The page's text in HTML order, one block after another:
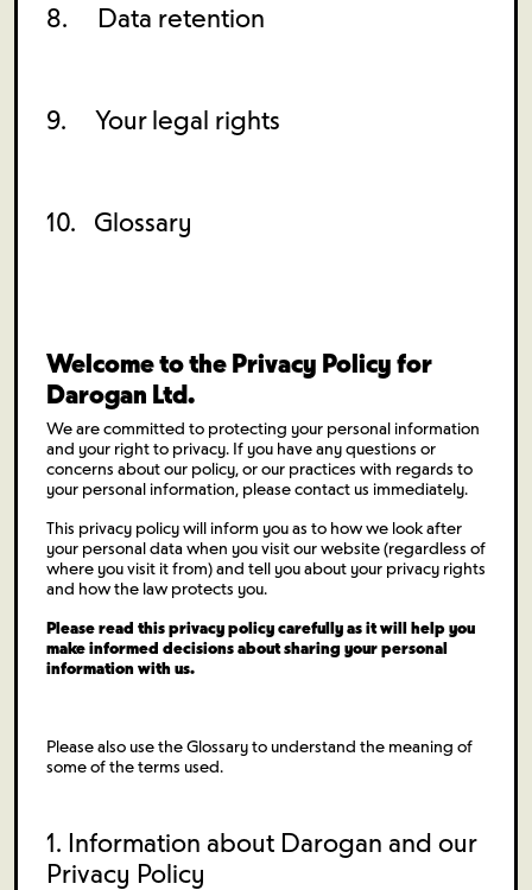
8. Data retention
9. Your legal rights
10. Glossary
Welcome to the Privacy Policy for
Darogan Ltd.
We are committed to protecting your personal information
and your right to privacy. If you have any questions or
concerns about our policy, or our practices with regards to
your personal information, please contact us immediately.
This privacy policy will inform you as to how we look after
your personal data when you visit our website (regardless of
where you visit it from) and tell you about your privacy rights
and how the law protects you.
Please read this privacy policy carefully as it will help you
make informed decisions about sharing your personal
information with us.
Please also use the Glossary to understand the meaning of
some of the terms used.
1. Information about Darogan and our
Privacy Policy